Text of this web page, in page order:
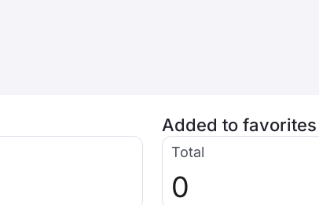
Added to favorites
Total
0